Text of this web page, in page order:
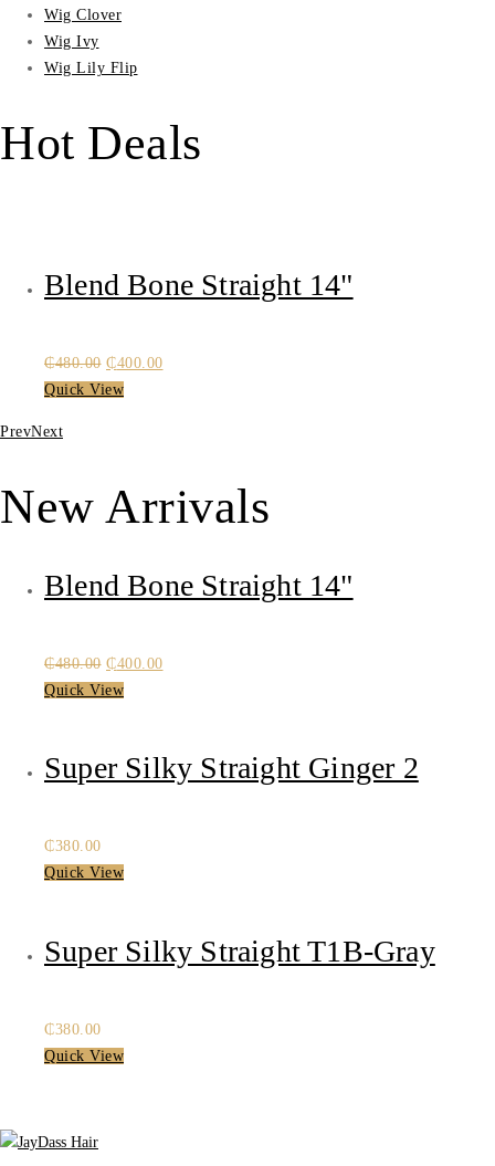
Wig Clover
Wig Ivy
Wig Lily Flip
Hot Deals
Blend Bone Straight 14"
₵480.00 Original
price
₵400.00Current
Quick View
PrevNext
New Arrivals
Blend Bone Straight 14"
₵480.00 Original
price
₵400.00Current
Quick View
Super Silky Straight Ginger 2
₵380.00
Quick View
Super Silky Straight T1B-Gray
₵380.00
Quick View